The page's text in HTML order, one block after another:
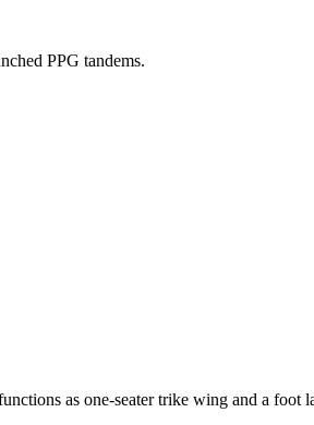
PPG tandems.
as one-seater trike wing and a foot